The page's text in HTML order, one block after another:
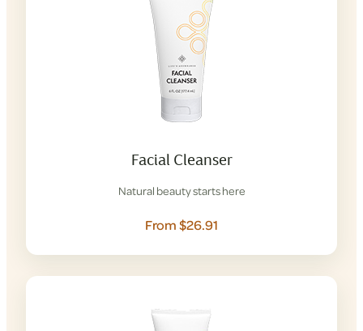
Facial Cleanser
Natural beauty starts here
From $26.91